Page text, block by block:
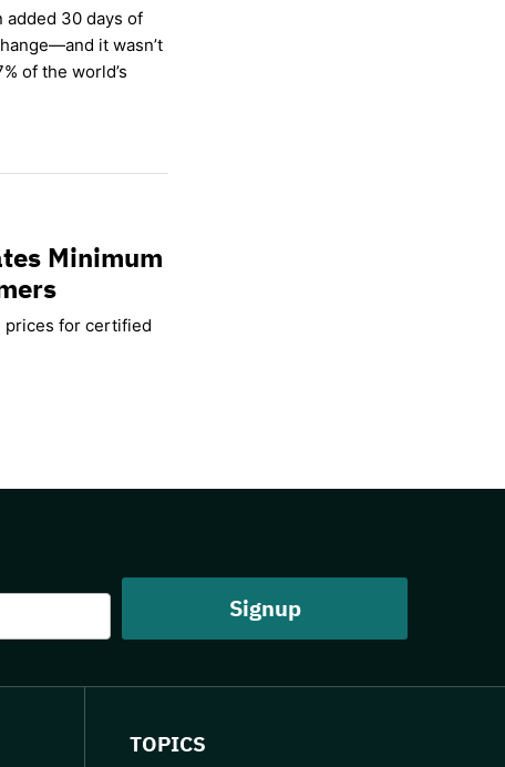
added 30 days of
it wasn’t
of the world’s
Minimum
prices for certified
TOPICS